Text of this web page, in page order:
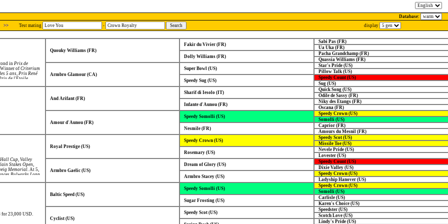
Database:
>> Test mating -
display
inPrix de
of Criterium
5 ans, Prix René
de l'Etoile
,Prix de la
Quouky Williams (FR)
Fakir du Vivier (FR)
Sabi Pas (FR)
Ua Uka (FR)
Dolly Williams (FR)
Pacha Grandchamp (FR)
Quassia Williams (FR)
Armbro Glamour (CA)
Super Bowl (US)
Star's Pride (US)
Pillow Talk (US)
Speedy Sug (US)
Speedy Count (US)
Sug (US)
And Arifant (FR)
Sharif di Iesolo (IT)
Quick Song (US)
Odile de Sassy (FR)
Infante d'Aunou (FR)
Niky des Etangs (FR)
Oscana (FR)
Amour d'Aunou (FR)
Speedy Somolli (US)
Speedy Crown (US)
Somolli (US)
Nesmile (FR)
Caprior (FR)
Amours du Mesnil (FR)
Cup, Valley
Stakes Open,
Memorial. At 5,
Bulwarks Lopp
National Open
Royal Prestige (US)
Speedy Crown (US)
Speedy Scot (US)
Missile Toe (US)
Rosemary (US)
Nevele Pride (US)
Lovester (US)
Armbro Gaelic (US)
Dream of Glory (US)
Speedy Count (US)
Dixie Valley (US)
Armbro Stacey (US)
Speedy Crown (US)
Ladyship Hanover (US)
for 23,000 USD.
Baltic Speed (US)
Speedy Somolli (US)
Speedy Crown (US)
Somolli (US)
Sugar Frosting (US)
Carlisle (US)
Karen's Choice (US)
Cyclist (US)
Speedy Scot (US)
Speedster (US)
Scotch Love (US)
Lindy's Pride (US)